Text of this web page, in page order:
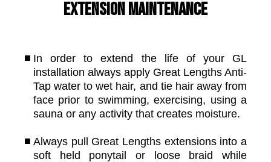
Extension Maintenance
In order to extend the life of your GL
installation always apply Great Lengths Anti-
Tap water to wet hair, and tie hair away from
face prior to swimming, exercising, using a
sauna or any activity that creates moisture.
Always pull Great Lengths extensions into a
soft held ponytail or loose braid while